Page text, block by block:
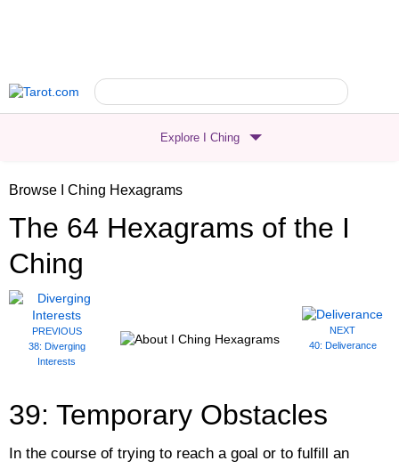
Explore I Ching
Browse I Ching Hexagrams
The 64 Hexagrams of the I
Ching
PREVIOUS
38: Diverging
Interests
NEXT
40: Deliverance
39: Temporary Obstacles
In the course of trying to reach a goal or to fulfill an